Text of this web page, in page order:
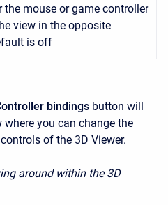
the mouse or game controller
view in the opposite
is off
bindings button will
you can change the
of the 3D Viewer.
around within the 3D